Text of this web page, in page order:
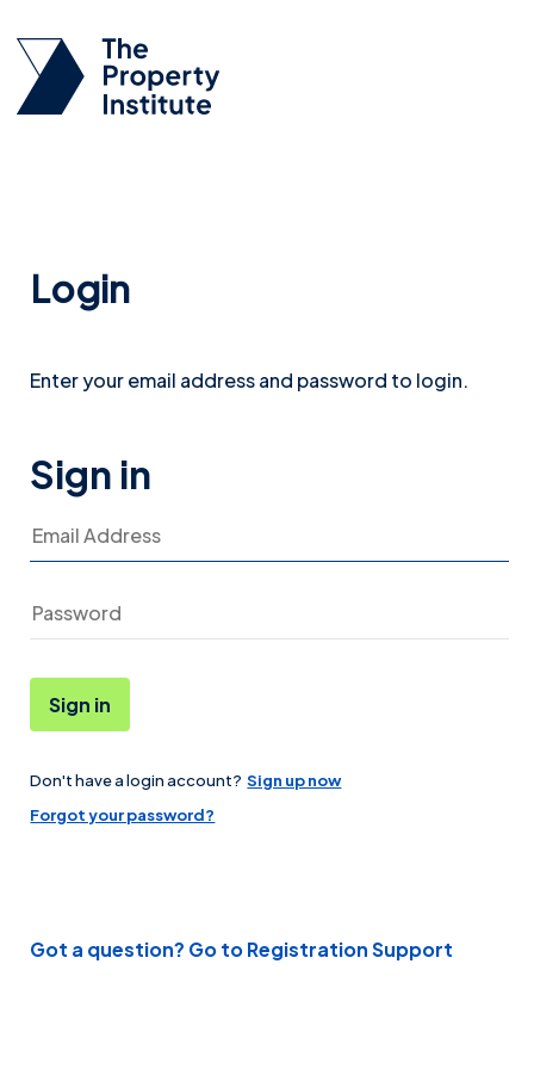
Login
Enter your email address and password to login.
Sign in
Email Address
Password
Forgot your password?
Sign in
Don't have a login account? Sign up now
Got a question? Go to Registration Support